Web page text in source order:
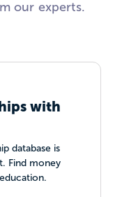
our experts.
with
database is
Find money